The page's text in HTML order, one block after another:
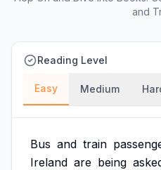
and
Reading Level
Easy Medium
Bus and train
Ireland are being